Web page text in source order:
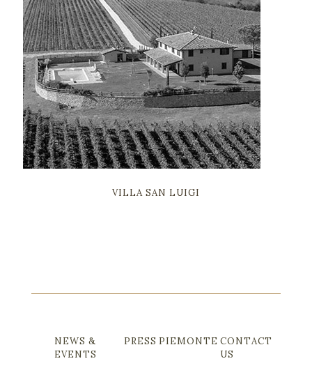
VILLA LA SELVICCIOLA
NEWS &
EVENTS
PRESS PIEMONTE CONTACT
US